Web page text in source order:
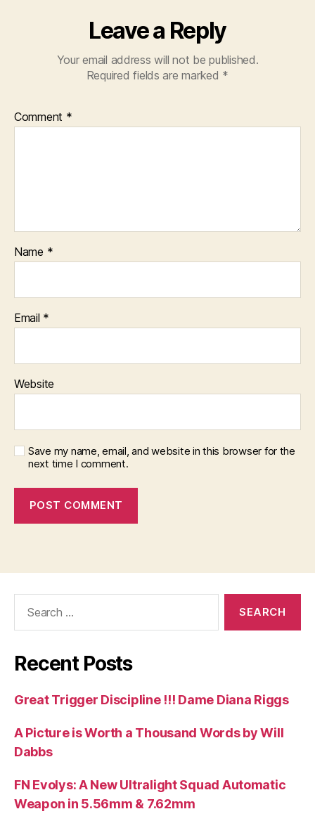
Leave a Reply
Your email address will not be published.
Required fields are marked *
Comment *
Name *
Email *
Website
Save my name, email, and website in this browser for the
next time I comment.
Recent Posts
Great Trigger Discipline !!! Dame Diana Riggs
A Picture is Worth a Thousand Words by Will
Dabbs
FN Evolys: A New Ultralight Squad Automatic
Weapon in 5.56mm & 7.62mm